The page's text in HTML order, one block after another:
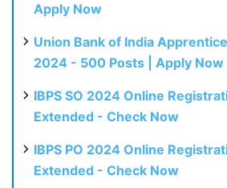
Apply Now
Union Bank of India
2024 - 500 Posts | Apply Now
IBPS SO 2024 Online
Extended - Check Now
IBPS PO 2024 Online
Extended - Check Now